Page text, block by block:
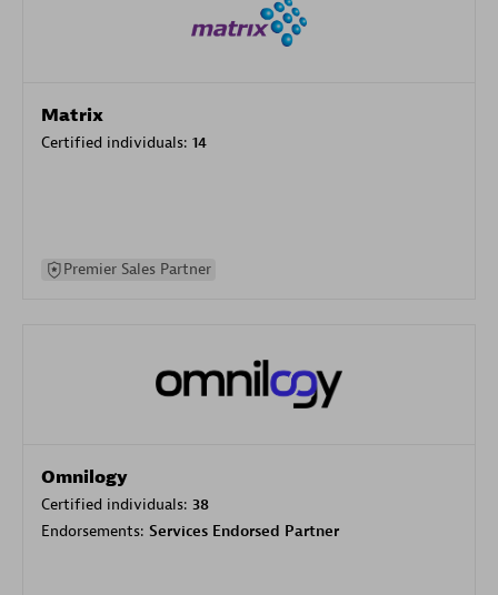
Matrix
Certified individuals: 14
Premier Sales Partner
Omnilogy
Certified individuals: 38
Endorsements: Services Endorsed Partner